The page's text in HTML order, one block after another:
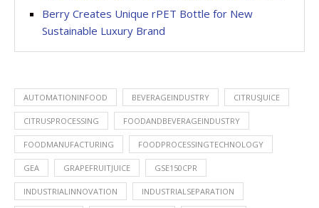
Berry Creates Unique rPET Bottle for New
Sustainable Luxury Brand
AUTOMATIONINFOOD BEVERAGEINDUSTRY CITRUSJUICE
CITRUSPROCESSING FOODANDBEVERAGEINDUSTRY
FOODMANUFACTURING FOODPROCESSINGTECHNOLOGY
GEA GRAPEFRUITJUICE GSE150CPR
INDUSTRIALINNOVATION INDUSTRIALSEPARATION